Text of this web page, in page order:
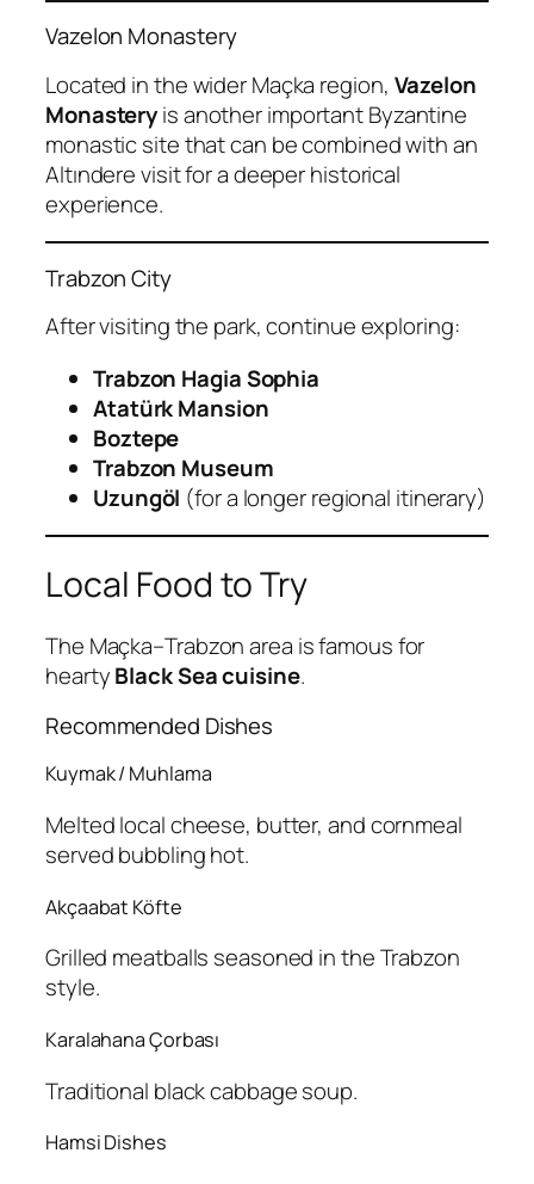
Vazelon Monastery
Located in the wider Maçka region, Vazelon
Monasteryis another important Byzantine
monastic site that can be combined with an
Altındere visit for a deeper historical
experience.
Trabzon City
After visiting the park, continue exploring:
Trabzon Hagia Sophia
Atatürk Mansion
Boztepe
Trabzon Museum
Uzungöl (for a longer regional itinerary)
Local Food to Try
The Maçka–Trabzon area is famous for
heartyBlack Sea cuisine.
Recommended Dishes
Kuymak / Muhlama
Melted local cheese, butter, and cornmeal
served bubbling hot.
Akçaabat Köfte
Grilled meatballs seasoned in the Trabzon
style.
Karalahana Çorbası
Traditional black cabbage soup.
Hamsi Dishes